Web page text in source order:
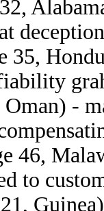
35,
Oman) -
46,
to